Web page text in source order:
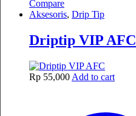
Compare
Aksesoris, Drip Tip
Driptip VIP AFC
Rp 55,000 Add to cart